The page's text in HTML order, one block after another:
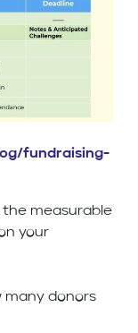
fundraising-
the measurable
your
many donors